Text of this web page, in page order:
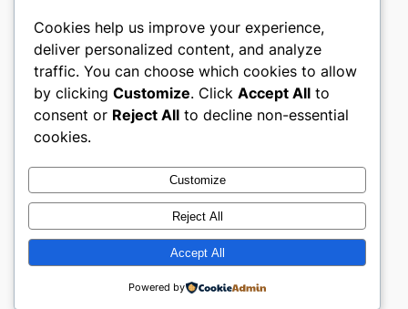
castle the
My WordPress Blog
About
Careers
Privacy
Terms and Conditions
Contact Us
Social
Twitter/X
Designed withWordPress
Cookies help us improve your experience,
deliver personalized content, and analyze
traffic. You can choose which cookies to allow
by clicking Customize. Click Accept All to
consent or Reject All to decline non-essential
cookies.
Customize
Reject All
Accept All
Powered by